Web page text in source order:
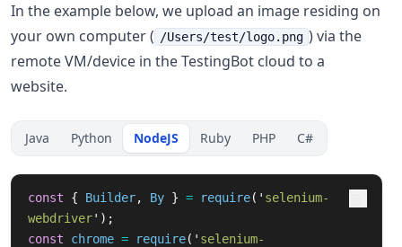
In the example below, we upload an image residing on
your own computer ( /Users/test/logo.png ) via the
remote VM/device in the TestingBot cloud to a
website.
Java Python NodeJS Ruby PHP C#
const { Builder, By } = require( ' selenium-
webdriver' );
const
chrome = require( ' selenium-